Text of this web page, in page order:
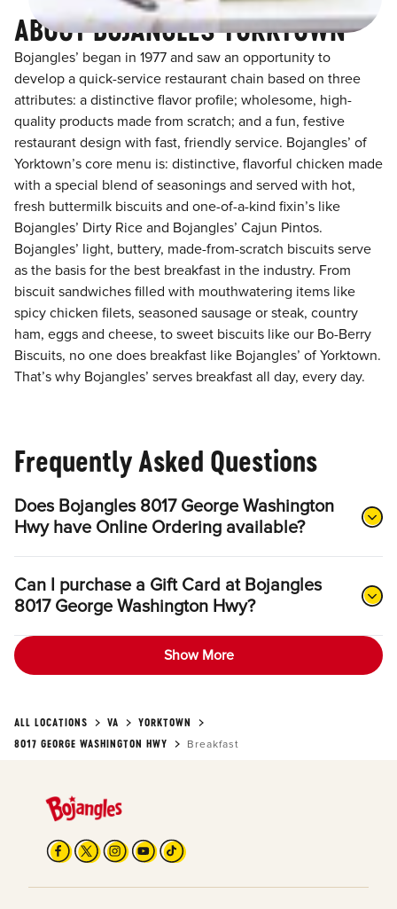
ABOUT BOJANGLES YORKTOWN
Bojangles’ began in 1977 and saw an opportunity to
develop a quick-service restaurant chain based on three
attributes: a distinctive flavor profile; wholesome, high-
quality products made from scratch; and a fun, festive
restaurant design with fast, friendly service. Bojangles’ of
Yorktown’s core menu is: distinctive, flavorful chicken made
with a special blend of seasonings and served with hot,
fresh buttermilk biscuits and one-of-a-kind fixin’s like
Bojangles’ Dirty Rice and Bojangles’ Cajun Pintos.
Bojangles’ light, buttery, made-from-scratch biscuits serve
as the basis for the best breakfast in the industry. From
biscuit sandwiches filled with mouthwatering items like
spicy chicken filets, seasoned sausage or steak, country
ham, eggs and cheese, to sweet biscuits like our Bo-Berry
Biscuits, no one does breakfast like Bojangles’ of Yorktown.
That’s why Bojangles’ serves breakfast all day, every day.
Frequently Asked Questions
Does Bojangles 8017 George Washington
Hwy have Online Ordering available?
Can I purchase a Gift Card at Bojangles
8017 George Washington Hwy?
Show More
ALL LOCATIONS VA
YORKTOWN
8017 GEORGE WASHINGTON HWY
Breakfast